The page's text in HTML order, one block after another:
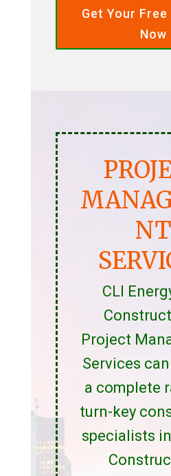
Get Your
Now
NT
CLI
Project
Services
a complete
turn-key
specialists